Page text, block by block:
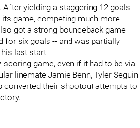
yielding a staggering 12 goals
game, competing much more
got a strong bounceback game
for six goals -- and was partially
last start.
game, even if it had to be via
linemate Jamie Benn, Tyler Seguin
converted their shootout attempts to